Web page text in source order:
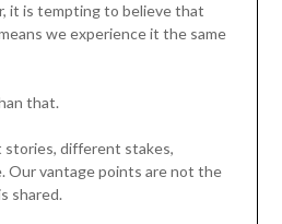
it is tempting to believe that
we experience it the same
that.
different stakes,
Our vantage points are not the
shared.